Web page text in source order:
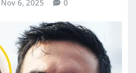
Nov 6, 2025 0